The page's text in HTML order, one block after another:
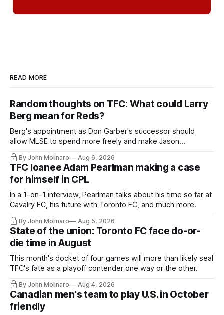
READ MORE
Random thoughts on TFC: What could Larry
Berg mean for Reds?
Berg's appointment as Don Garber's successor should
allow MLSE to spend more freely and make Jason
Hernandez's job easier.
By John Molinaro Aug 6, 2026
TFC loanee Adam Pearlman making a case
for himself in CPL
In a 1-on-1 interview, Pearlman talks about his time so far at
Cavalry FC, his future with Toronto FC, and much more.
By John Molinaro Aug 5, 2026
State of the union: Toronto FC face do-or-
die time in August
This month's docket of four games will more than likely seal
TFC's fate as a playoff contender one way or the other.
By John Molinaro Aug 4, 2026
Canadian men's team to play U.S. in October
friendly